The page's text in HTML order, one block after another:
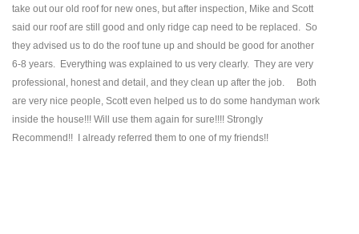
take out our old roof for new ones, but after inspection, Mike and Scott
said our roof are still good and only ridge cap need to be replaced. So
they advised us to do the roof tune up and should be good for another
6-8 years. Everything was explained to us very clearly. They are very
professional, honest and detail, and they clean up after the job. Both
are very nice people, Scott even helped us to do some handyman work
inside the house!!! Will use them again for sure!!!! Strongly
Recommend!! I already referred them to one of my friends!!